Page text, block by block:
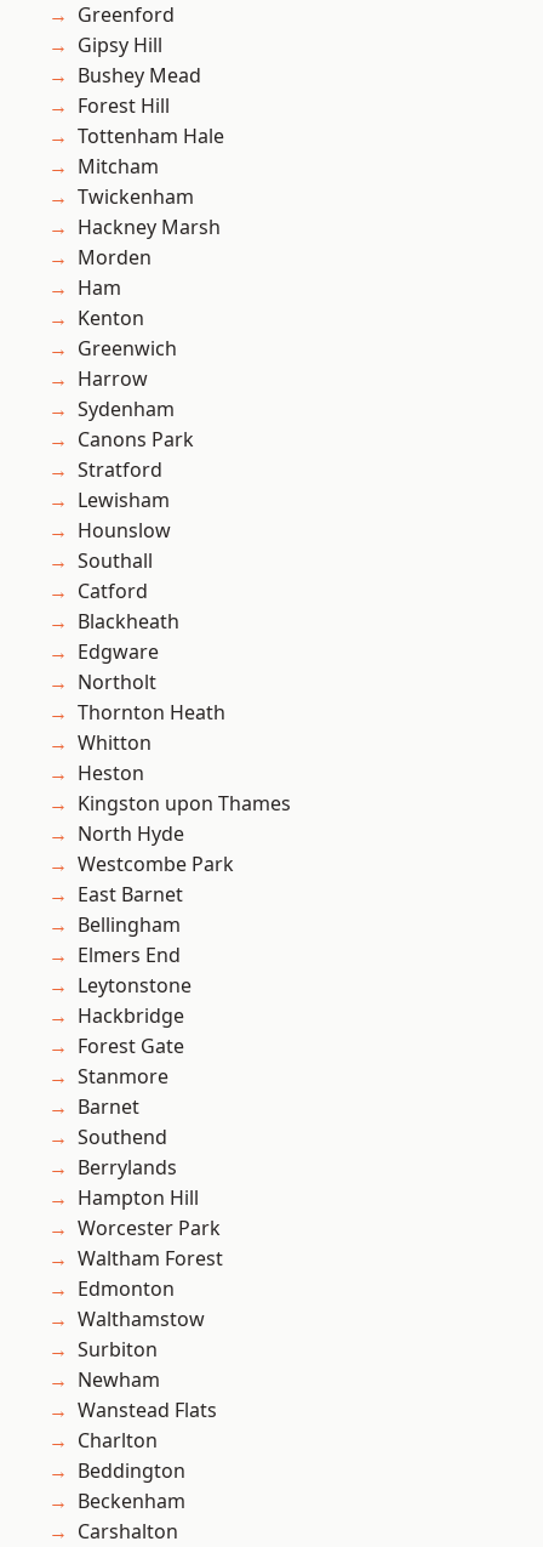
Greenford
Gipsy Hill
Bushey Mead
Forest Hill
Tottenham Hale
Mitcham
Twickenham
Hackney Marsh
Morden
Ham
Kenton
Greenwich
Harrow
Sydenham
Canons Park
Stratford
Lewisham
Hounslow
Southall
Catford
Blackheath
Edgware
Northolt
Thornton Heath
Whitton
Heston
Kingston upon Thames
North Hyde
Westcombe Park
East Barnet
Bellingham
Elmers End
Leytonstone
Hackbridge
Forest Gate
Stanmore
Barnet
Southend
Berrylands
Hampton Hill
Worcester Park
Waltham Forest
Edmonton
Walthamstow
Surbiton
Newham
Wanstead Flats
Charlton
Beddington
Beckenham
Carshalton